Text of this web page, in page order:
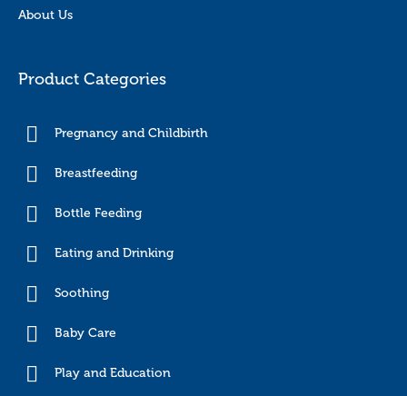
About Us
Product Categories
Pregnancy and Childbirth
Breastfeeding
Bottle Feeding
Eating and Drinking
Soothing
Baby Care
Play and Education